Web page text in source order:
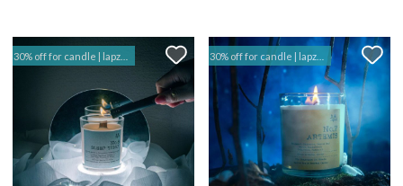
30% off for candle | lapzuk hk 30% off for candle | lapzuk hk